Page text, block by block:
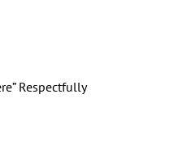
Respectfully